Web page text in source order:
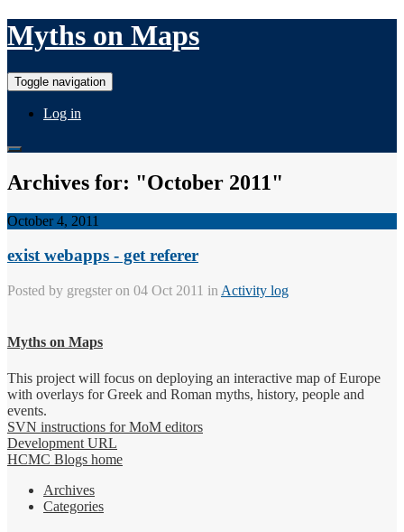
Myths on Maps
Toggle navigation
Log in
Archives for: "October 2011"
October 4, 2011
exist webapps - get referer
Posted by gregster on 04 Oct 2011 in Activity log
Myths on Maps
This project will focus on deploying an interactive map of Europe
with overlays for Greek and Roman myths, history, people and
events.
SVN instructions for MoM editors
Development URL
HCMC Blogs home
Archives
Categories